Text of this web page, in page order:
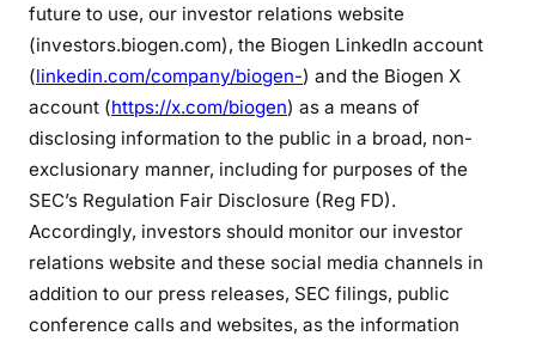
future to use, our investor relations website
(investors.biogen.com), the Biogen LinkedIn account
(linkedin.com/company/biogen-) and the Biogen X
account (https://x.com/biogen) as a means of
disclosing information to the public in a broad, non-
exclusionary manner, including for purposes of the
SEC’s Regulation Fair Disclosure (Reg FD).
Accordingly, investors should monitor our investor
relations website and these social media channels in
addition to our press releases, SEC filings, public
conference calls and websites, as the information